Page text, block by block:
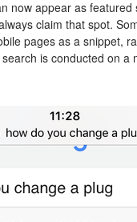
now appear as featured
claim that spot.
pages as a snippet,
is conducted on a